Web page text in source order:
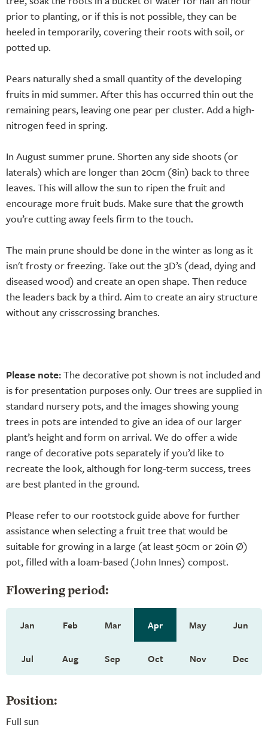
prior to planting, or if this is not possible, they can be
heeled in temporarily, covering their roots with soil, or
potted up.
Pears naturally shed a small quantity of the developing
fruits in mid summer. After this has occurred thin out the
remaining pears, leaving one pear per cluster. Add a high-
nitrogen feed in spring.
In August summer prune. Shorten any side shoots (or
laterals) which are longer than 20cm (8in) back to three
leaves. This will allow the sun to ripen the fruit and
encourage more fruit buds. Make sure that the growth
you’re cutting away feels firm to the touch.
The main prune should be done in the winter as long as it
isn't frosty or freezing. Take out the 3D’s (dead, dying and
diseased wood) and create an open shape. Then reduce
the leaders back by a third. Aim to create an airy structure
without any crisscrossing branches.
Please note:The decorative pot shown is not included and
is for presentation purposes only. Our trees are supplied in
standard nursery pots, and the images showing young
trees in pots are intended to give an idea of our larger
plant’s height and form on arrival. We do offer a wide
range of decorative pots separately if you’d like to
recreate the look, although for long-term success, trees
are best planted in the ground.
Please refer to our rootstock guide above for further
assistance when selecting a fruit tree that would be
suitable for growing in a large (at least 50cm or 20in Ø)
pot, filled with a loam-based (John Innes) compost.
Flowering period:
Jan Feb Mar Apr May Jun
Jul Aug Sep Oct Nov Dec
Position:
Full sun